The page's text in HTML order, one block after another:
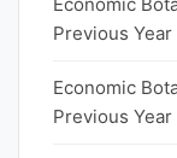
Previous
Economic
Previous